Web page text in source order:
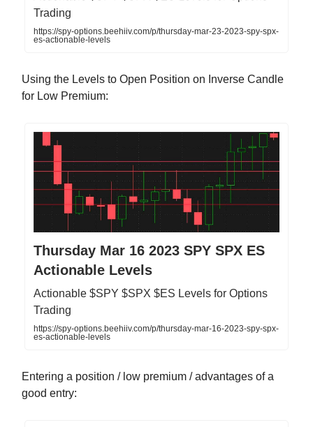
Trading
https://spy-options.beehiiv.com/p/thursday-mar-23-2023-spy-spx-
es-actionable-levels
Using the Levels to Open Position on Inverse Candle
for Low Premium:
Thursday Mar 16 2023 SPY SPX ES
Actionable Levels
Actionable $SPY $SPX $ES Levels for Options
Trading
https://spy-options.beehiiv.com/p/thursday-mar-16-2023-spy-spx-
es-actionable-levels
Entering a position / low premium / advantages of a
good entry: